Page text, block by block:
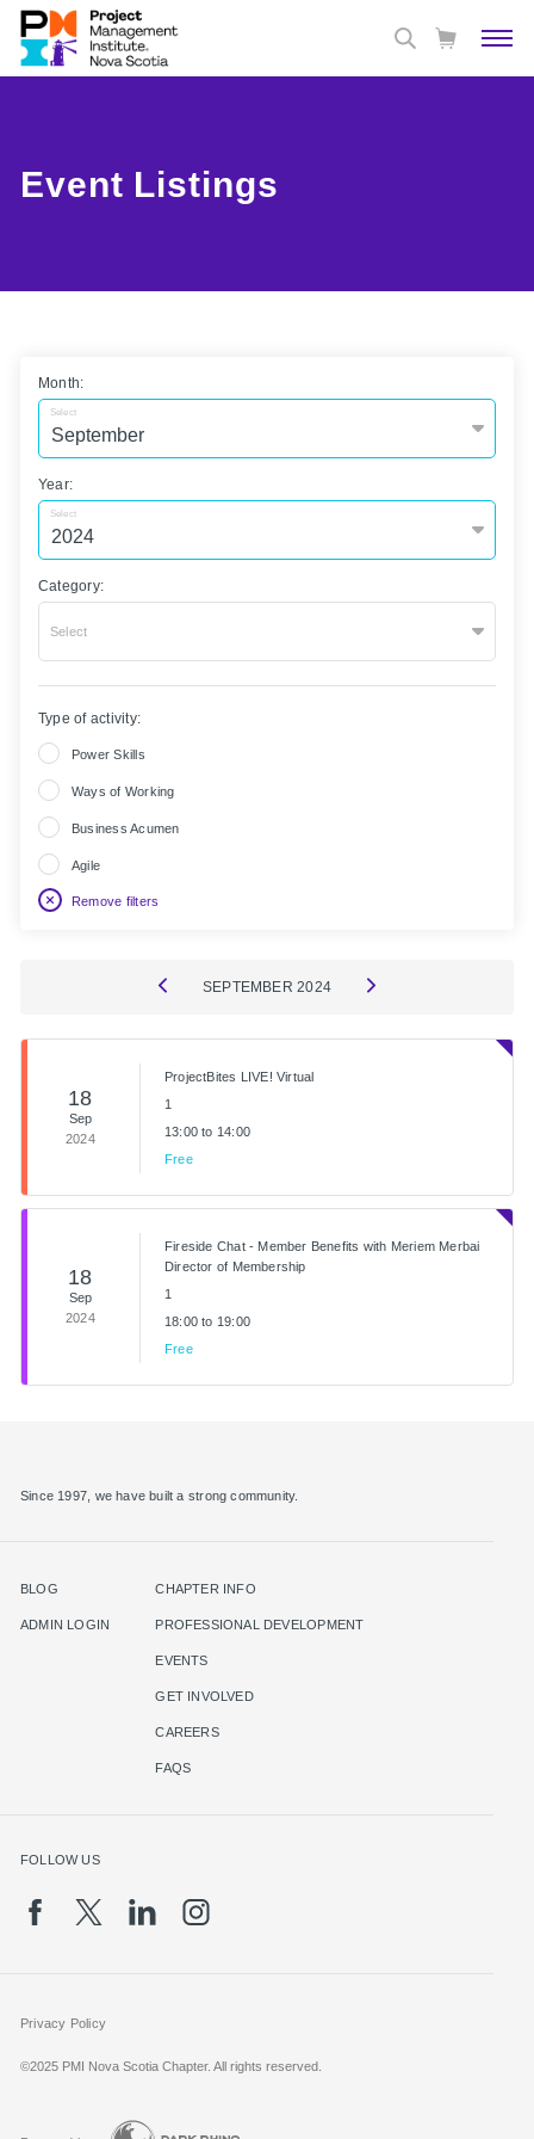
Event Listings
Month:
Select
Year:
Select
Category:
Select
Type of activity:
Power Skills
Ways of Working
Business Acumen
Agile
Remove filters
SEPTEMBER 2024
18
Sep
2024
ProjectBites LIVE! Virtual
1
13:00 to 14:00
Free
18
Sep
2024
Fireside Chat - Member Benefits with Meriem Merbai
Director of Membership
1
18:00 to 19:00
Free
Since 1997, we have built a strong community.
BLOG
ADMIN LOGIN
CHAPTER INFO
PROFESSIONAL DEVELOPMENT
EVENTS
GET INVOLVED
CAREERS
FAQS
FOLLOW US
Privacy Policy
©2025 PMI Nova Scotia Chapter. All rights reserved.